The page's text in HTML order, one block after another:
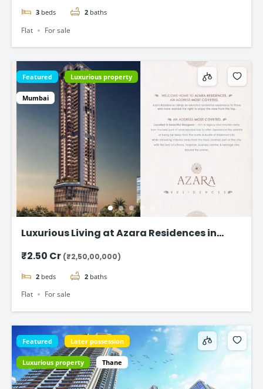
3 beds 2 baths
Flat For sale
Featured Luxurious property
Mumbai
Luxurious Living at Azara Residences in
₹2.50 Cr (₹2,50,00,000)
2 beds 2 baths
Flat For sale
Featured Later possession
Luxurious property Thane